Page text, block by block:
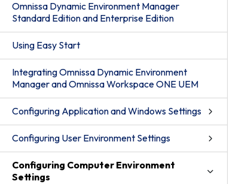
Omnissa Dynamic Environment Manager
Standard Edition and Enterprise Edition
Using Easy Start
Integrating Omnissa Dynamic Environment
Manager and Omnissa Workspace ONE UEM
Configuring Application and Windows Settings
Configuring User Environment Settings
Configuring Computer Environment
Settings